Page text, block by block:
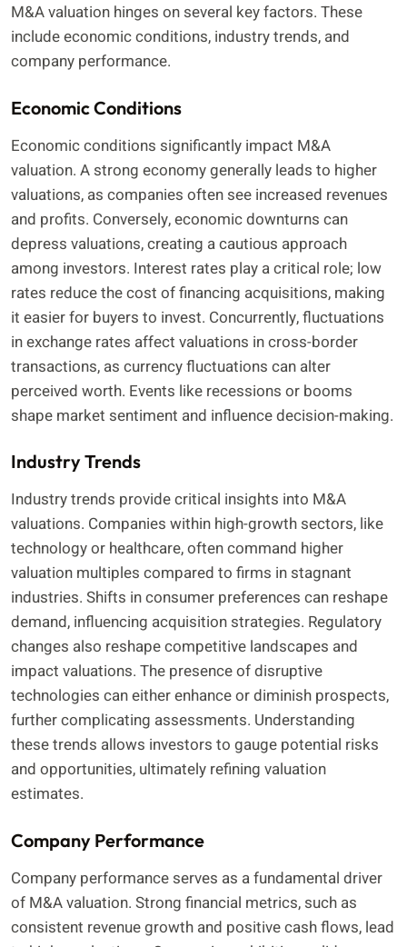
M&A valuation hinges on several key factors. These
include economic conditions, industry trends, and
company performance.
Economic Conditions
Economic conditions significantly impact M&A
valuation. A strong economy generally leads to higher
valuations, as companies often see increased revenues
and profits. Conversely, economic downturns can
depress valuations, creating a cautious approach
among investors. Interest rates play a critical role; low
rates reduce the cost of financing acquisitions, making
it easier for buyers to invest. Concurrently, fluctuations
in exchange rates affect valuations in cross-border
transactions, as currency fluctuations can alter
perceived worth. Events like recessions or booms
shape market sentiment and influence decision-making.
Industry Trends
Industry trends provide critical insights into M&A
valuations. Companies within high-growth sectors, like
technology or healthcare, often command higher
valuation multiples compared to firms in stagnant
industries. Shifts in consumer preferences can reshape
demand, influencing acquisition strategies. Regulatory
changes also reshape competitive landscapes and
impact valuations. The presence of disruptive
technologies can either enhance or diminish prospects,
further complicating assessments. Understanding
these trends allows investors to gauge potential risks
and opportunities, ultimately refining valuation
estimates.
Company Performance
Company performance serves as a fundamental driver
of M&A valuation. Strong financial metrics, such as
consistent revenue growth and positive cash flows, lead